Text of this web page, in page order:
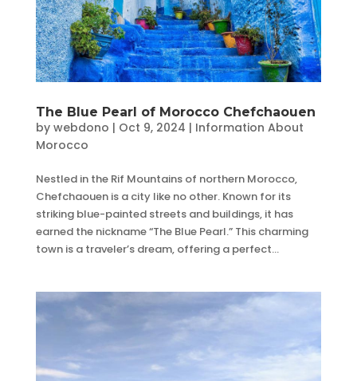
The Blue Pearl of Morocco Chefchaouen
by webdono | Oct 9, 2024 | Information About
Morocco
Nestled in the Rif Mountains of northern Morocco,
Chefchaouen is a city like no other. Known for its
striking blue-painted streets and buildings, it has
earned the nickname “The Blue Pearl.” This charming
town is a traveler’s dream, offering a perfect...